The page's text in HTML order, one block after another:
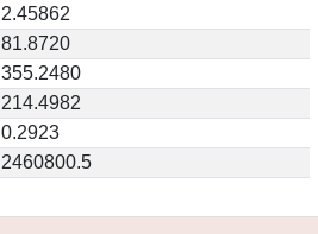
2.45862
81.8720
355.2480
214.4982
0.2923
2460800.5